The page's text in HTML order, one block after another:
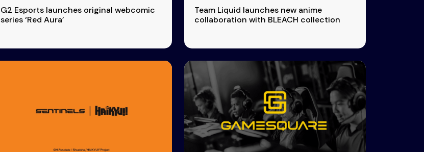
G2 Esports launches original webcomic
series ‘Red Aura’
Team Liquid launches new anime
collaboration with BLEACH collection